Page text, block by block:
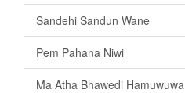
Sandehi Sandun Wane
Pem Pahana Niwi
Ma Atha Bhawedi Hamuwuwa